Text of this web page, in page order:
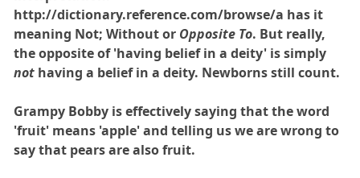
http://dictionary.reference.com/browse/a has it
meaning Not; Without or Opposite To. But really,
the opposite of 'having belief in a deity' is simply
not having a belief in a deity. Newborns still count.
Grampy Bobby is effectively saying that the word
'fruit' means 'apple' and telling us we are wrong to
say that pears are also fruit.